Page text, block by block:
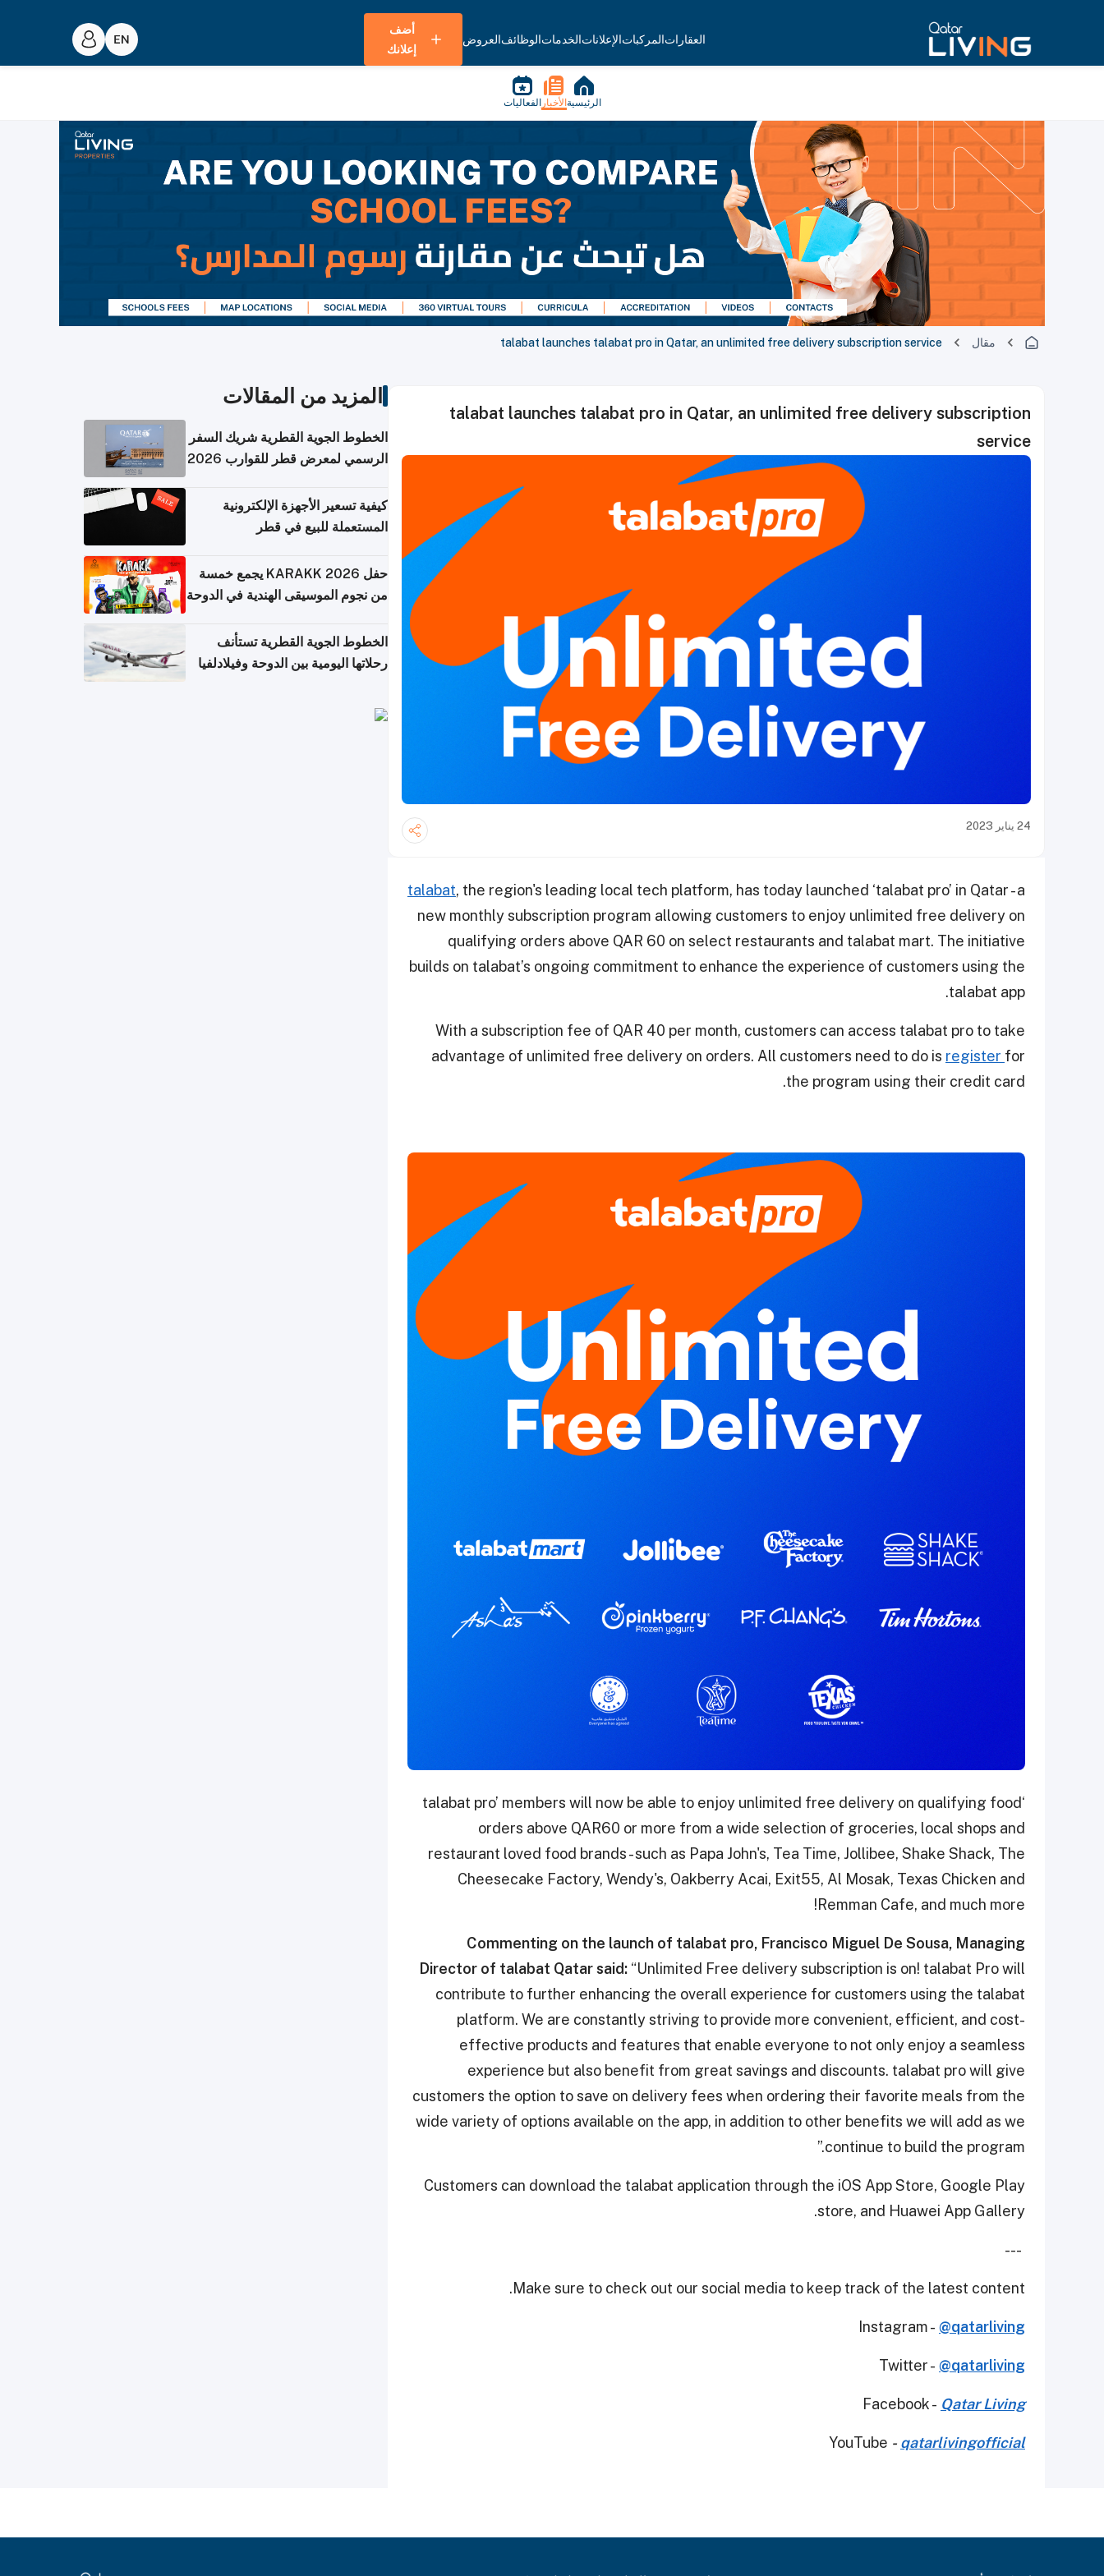
العقاراتالمركباتالإعلاناتالخدماتالوظائفالعروض
أضف
إعلانك
الرئيسية الأخبار الفعاليات
مقال talabat launches talabat pro in Qatar, an unlimited free delivery subscription service
talabat launches talabat pro in Qatar, an unlimited free delivery subscription
service
24 يناير 2023
talabat, the region's leading local tech platform, has today launched ‘talabat pro’ in Qatar - a
new monthly subscription program allowing customers to enjoy unlimited free delivery on
qualifying orders above QAR 60 on select restaurants and talabat mart. The initiative
builds on talabat’s ongoing commitment to enhance the experience of customers using the
talabat app.
With a subscription fee of QAR 40 per month, customers can access talabat pro to take
advantage of unlimited free delivery on orders. All customers need to do is register for
the program using their credit card.
‘talabat pro’ members will now be able to enjoy unlimited free delivery on qualifying food
orders above QAR60 or more from a wide selection of groceries, local shops and
restaurant loved food brands - such as Papa John's, Tea Time, Jollibee, Shake Shack, The
Cheesecake Factory, Wendy's, Oakberry Acai, Exit55, Al Mosak, Texas Chicken and
Remman Cafe, and much more!
Commenting on the launch of talabat pro, Francisco Miguel De Sousa, Managing
Director of talabat Qatarsaid: “Unlimited Free delivery subscription is on! talabat Pro will
contribute to further enhancing the overall experience for customers using the talabat
platform. We are constantly striving to provide more convenient, efficient, and cost-
effective products and features that enable everyone to not only enjoy a seamless
experience but also benefit from great savings and discounts. talabat pro will give
customers the option to save on delivery fees when ordering their favorite meals from the
wide variety of options available on the app, in addition to other benefits we will add as we
continue to build the program.”
Customers can download the talabat application through the iOS App Store, Google Play
store, and Huawei App Gallery.
---
Make sure to check out our social media to keep track of the latest content.
Instagram - @qatarliving
Twitter - @qatarliving
Facebook - Qatar Living
YouTube - qatarlivingofficial
المزيد من المقالات
الخطوط الجوية القطرية شريك السفر
الرسمي لمعرض قطر للقوارب 2026
كيفية تسعير الأجهزة الإلكترونية
المستعملة للبيع في قطر
حفل KARAKK 2026 يجمع خمسة
من نجوم الموسيقى الهندية في الدوحة
الخطوط الجوية القطرية تستأنف
رحلاتها اليومية بين الدوحة وفيلادلفيا